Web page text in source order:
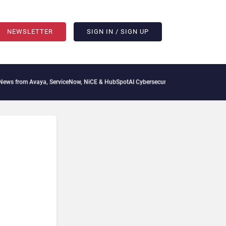
NEWSLETTER SIGN IN / SIGN UP
ServiceNow, NiCE & HubSpotAI Cybersecurity Needs Collective Defense,